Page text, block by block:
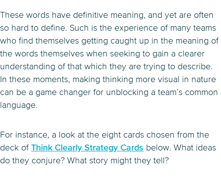
These words have definitive meaning, and yet are often
so hard to define. Such is the experience of many teams
who find themselves getting caught up in the meaning of
the words themselves when seeking to gain a clearer
understanding of that which they are trying to describe.
In these moments, making thinking more visual in nature
can be a game changer for unblocking a team’s common
language.
For instance, a look at the eight cards chosen from the
deck of Think Clearly Strategy Cards below. What ideas
do they conjure? What story might they tell?